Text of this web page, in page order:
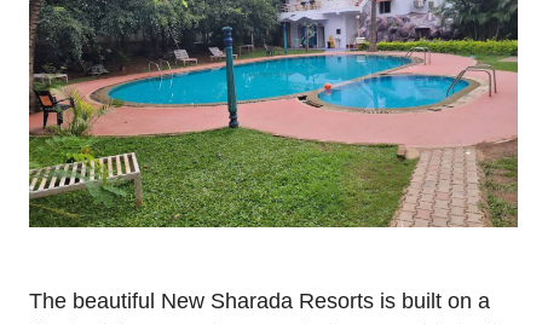
The beautiful New Sharada Resorts is built on a